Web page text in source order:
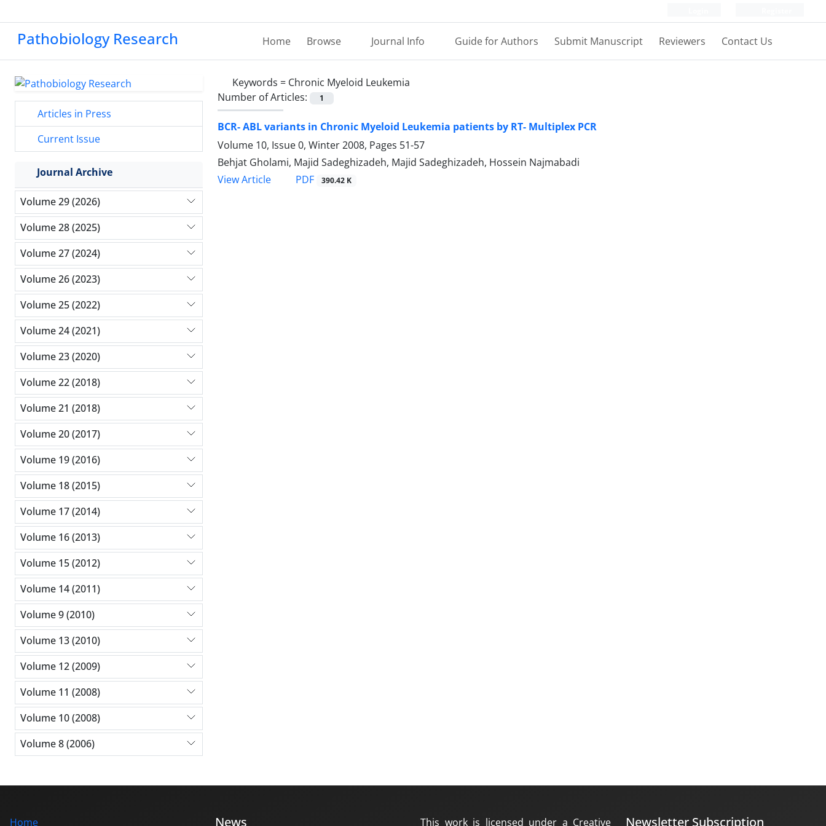
Pathobiology Research Home Browse Journal Info Guide for Authors Submit Manuscript Reviewers Contact Us
Keywords = Chronic Myeloid Leukemia
Number of Articles:
1
BCR- ABL variants in Chronic Myeloid Leukemia patients by RT- Multiplex PCR
Volume 10, Issue 0, Winter 2008, Pages 51-57
Behjat Gholami, Majid Sadeghizadeh, Majid Sadeghizadeh, Hossein Najmabadi
View Article
PDF 390.42 K
Articles in Press
Current Issue
Journal Archive
Volume 29 (2026)
Volume 28 (2025)
Volume 27 (2024)
Volume 26 (2023)
Volume 25 (2022)
Volume 24 (2021)
Volume 23 (2020)
Volume 22 (2018)
Volume 21 (2018)
Volume 20 (2017)
Volume 19 (2016)
Volume 18 (2015)
Volume 17 (2014)
Volume 16 (2013)
Volume 15 (2012)
Volume 14 (2011)
Volume 9 (2010)
Volume 13 (2010)
Volume 12 (2009)
Volume 11 (2008)
Volume 10 (2008)
Volume 8 (2006)
Home News This work is licensed under a Creative Newsletter Subscription